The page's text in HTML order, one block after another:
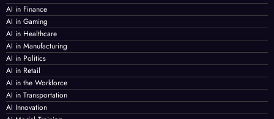
AI in Finance
AI in Gaming
AI in Healthcare
AI in Manufacturing
AI in Politics
AI in Retail
AI in the Workforce
AI in Transportation
AI Innovation